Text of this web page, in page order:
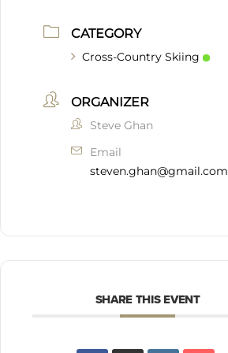
CATEGORY
Cross-Country Skiing
ORGANIZER
Steve Ghan
Email
steven.ghan@gmail.com
SHARE THIS EVENT